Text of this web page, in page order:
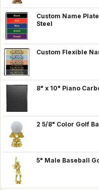
Custom Name
Steel
Custom Flexible
8" x 10" Piano
2 5/8" Color Golf
5" Male Baseball